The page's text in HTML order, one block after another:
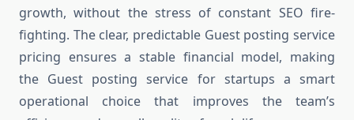
growth, without the stress of constant SEO fire-
fighting. The clear, predictable Guest posting service
pricing ensures a stable financial model, making
the Guest posting service for startups a smart
operational choice that improves the team’s